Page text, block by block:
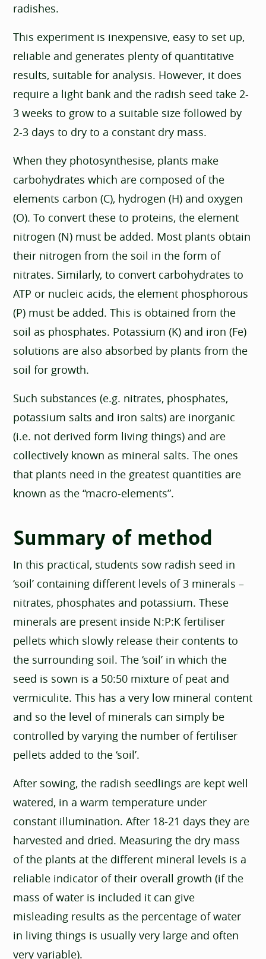
radishes.
This experiment is inexpensive, easy to set up,
reliable and generates plenty of quantitative
results, suitable for analysis. However, it does
require a light bank and the radish seed take 2-
3 weeks to grow to a suitable size followed by
2-3 days to dry to a constant dry mass.
When they photosynthesise, plants make
carbohydrates which are composed of the
elements carbon (C), hydrogen (H) and oxygen
(O). To convert these to proteins, the element
nitrogen (N) must be added. Most plants obtain
their nitrogen from the soil in the form of
nitrates. Similarly, to convert carbohydrates to
ATP or nucleic acids, the element phosphorous
(P) must be added. This is obtained from the
soil as phosphates. Potassium (K) and iron (Fe)
solutions are also absorbed by plants from the
soil for growth.
Such substances (e.g. nitrates, phosphates,
potassium salts and iron salts) are inorganic
(i.e. not derived form living things) and are
collectively known as mineral salts. The ones
that plants need in the greatest quantities are
known as the “macro-elements”.
Summary of method
In this practical, students sow radish seed in
‘soil’ containing different levels of 3 minerals –
nitrates, phosphates and potassium. These
minerals are present inside N:P:K fertiliser
pellets which slowly release their contents to
the surrounding soil. The ‘soil’ in which the
seed is sown is a 50:50 mixture of peat and
vermiculite. This has a very low mineral content
and so the level of minerals can simply be
controlled by varying the number of fertiliser
pellets added to the ‘soil’.
After sowing, the radish seedlings are kept well
watered, in a warm temperature under
constant illumination. After 18-21 days they are
harvested and dried. Measuring the dry mass
of the plants at the different mineral levels is a
reliable indicator of their overall growth (if the
mass of water is included it can give
misleading results as the percentage of water
in living things is usually very large and often
very variable).